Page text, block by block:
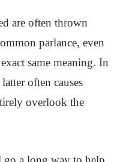
are often thrown
parlance, even
same meaning. In
often causes
overlook the